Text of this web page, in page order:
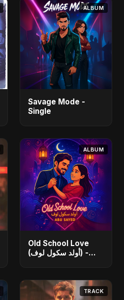
ALBUM
Savage Mode -
Single
ALBUM
Old School Love
(أولد سكول لوف) -
TRACK